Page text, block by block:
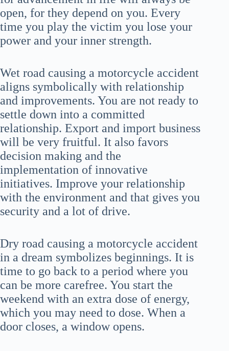
open, for they depend on you. Every
time you play the victim you lose your
power and your inner strength.
Wet road causing a motorcycle accident
aligns symbolically with relationship
and improvements. You are not ready to
settle down into a committed
relationship. Export and import business
will be very fruitful. It also favors
decision making and the
implementation of innovative
initiatives. Improve your relationship
with the environment and that gives you
security and a lot of drive.
Dry road causing a motorcycle accident
in a dream symbolizes beginnings. It is
time to go back to a period where you
can be more carefree. You start the
weekend with an extra dose of energy,
which you may need to dose. When a
door closes, a window opens.